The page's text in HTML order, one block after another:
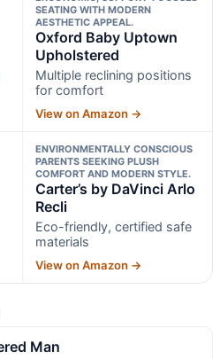
SEATING WITH MODERN
AESTHETIC APPEAL.
Oxford Baby Uptown
Upholstered
Multiple reclining positions
for comfort
View on Amazon →
ENVIRONMENTALLY CONSCIOUS
PARENTS SEEKING PLUSH
COMFORT AND MODERN STYLE.
Carter’s by DaVinci Arlo
Recli
Eco-friendly, certified safe
materials
View on Amazon →
Man